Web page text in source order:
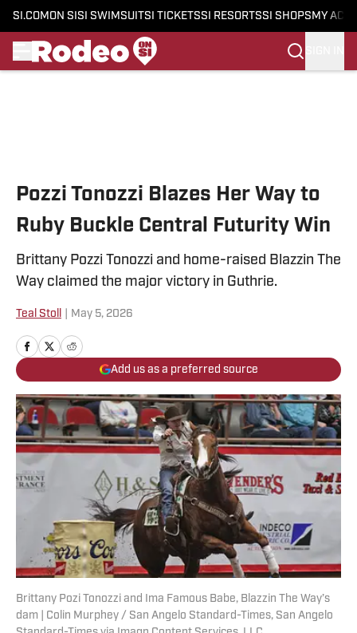
SI.COM ON SI SI SWIMSUITSI TICKETSSI RESORTSSI SHOPS MY
Pozzi Tonozzi Blazes Her Way to
Ruby Buckle Central Futurity Win
Brittany Pozzi Tonozzi and home-raised Blazzin The
Way claimed the major victory in Guthrie.
Teal Stoll May 5, 2026
Add us as a preferred source
Brittany Pozi Tonozzi and Ima Famous Babe, Blazzin The Way’s
dam | Colin Murphey / San Angelo Standard-Times, San Angelo